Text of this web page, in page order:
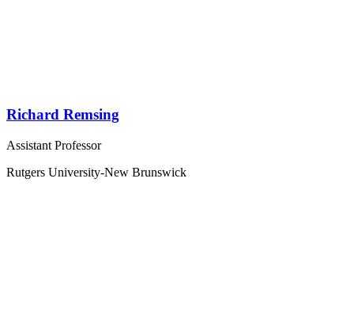
Richard Remsing
Assistant Professor
Rutgers University-New Brunswick